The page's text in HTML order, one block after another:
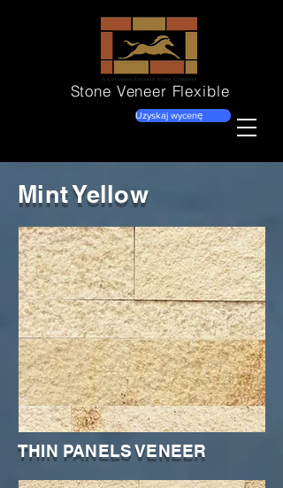
Stone Veneer Flexible
Uzyskaj wycenę
Mint Yellow
THIN PANELS VENEER